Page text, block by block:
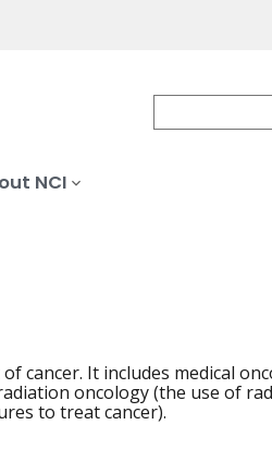
NCI
cancer. It includes medical
oncology (the use of
to treat cancer).